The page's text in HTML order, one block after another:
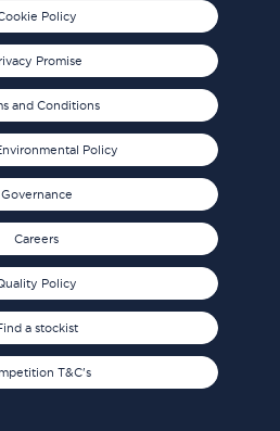
Policy
Promise
and Conditions
Policy
Governance
Careers
Policy
a stockist
T&C's